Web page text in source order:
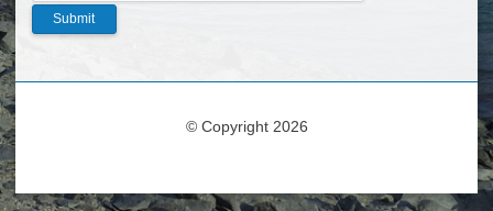
© Copyright 2026